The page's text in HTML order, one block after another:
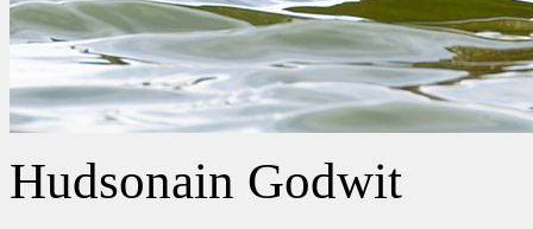
Hudsonain Godwit